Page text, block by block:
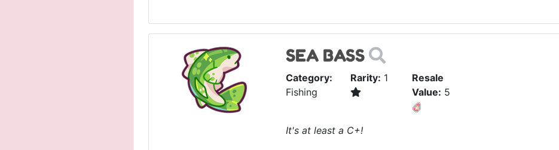
SEA BASS
Category:
Fishing
Rarity: 1
Resale
Value: 5
It's at least a C+!